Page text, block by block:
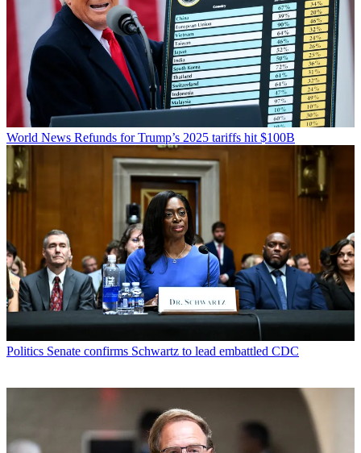
World News Refunds for Trump’s 2025 tariffs hit $100B
Politics Senate confirms Schwartz to lead embattled CDC